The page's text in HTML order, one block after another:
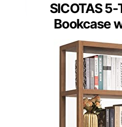
SICOTAS
Bookcase